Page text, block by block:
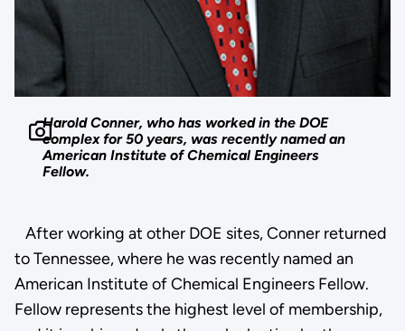
Harold Conner, who has worked in the DOE
complex for 50 years, was recently named an
American Institute of Chemical Engineers
Fellow.
After working at other DOE sites, Conner returned
to Tennessee, where he was recently named an
American Institute of Chemical Engineers Fellow.
Fellow represents the highest level of membership,